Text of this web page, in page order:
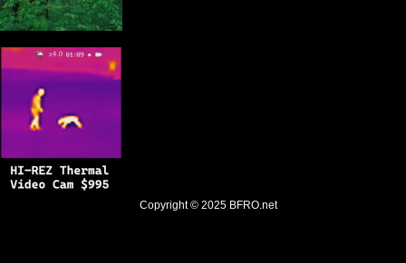
Copyright © 2025 BFRO.net